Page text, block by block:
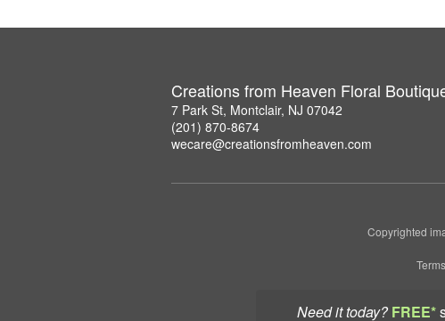
Need it today? FREE*
Creations from Heaven Floral
7 Park St, Montclair, NJ 07042
(201) 870-8674
wecare@creationsfromheaven.com
Copyrighted